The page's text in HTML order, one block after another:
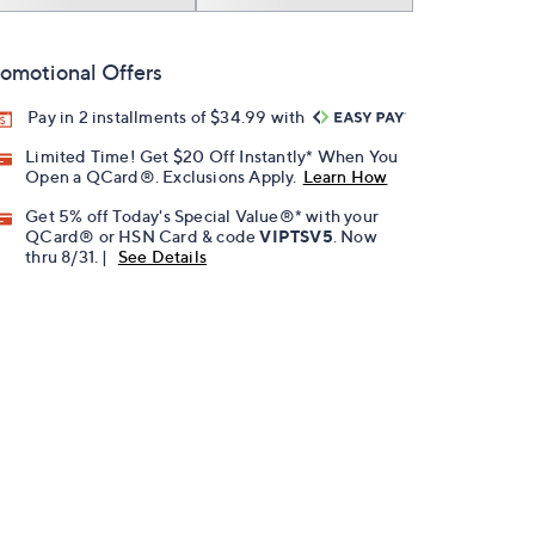
Offers
Pay in 2 installments of $34.99 with
Limited Time! Get $20 Off Instantly* When You
Open a QCard®. Exclusions Apply. Learn How
Get 5% off Today's Special Value®* with your
QCard® or HSN Card & codeVIPTSV5 . Now
thru 8/31. |
See Details